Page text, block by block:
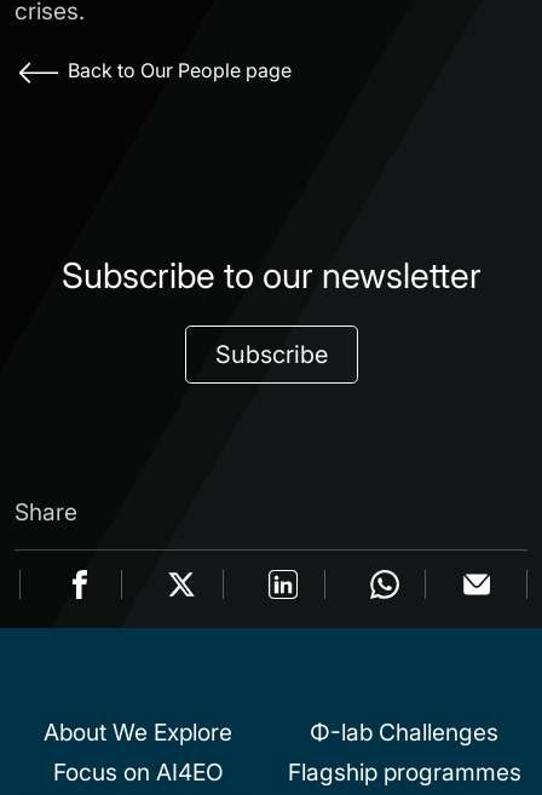
crises.
Back to Our People page
Subscribe to our newsletter
Subscribe
Share
About We Explore
Focus on AI4EO
Φ-lab Challenges
Flagship programmes